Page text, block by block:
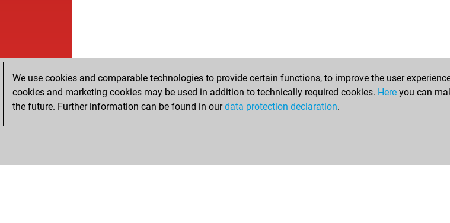
We use cookies and comparable technologies to provide certain functions, to improve the user
cookies and marketing cookies may be used in addition to technically required cookies. Here you can
the future. Further information can be found in ourdata protection declaration.